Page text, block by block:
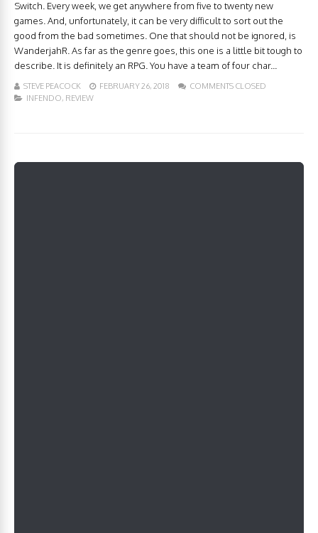
Switch. Every week, we get anywhere from five to twenty new
games. And, unfortunately, it can be very difficult to sort out the
good from the bad sometimes. One that should not be ignored, is
WanderjahR. As far as the genre goes, this one is a little bit tough to
describe. It is definitely an RPG. You have a team of four char...
STEVE PEACOCK FEBRUARY 26, 2018
COMMENTS CLOSED
INFENDO, REVIEW